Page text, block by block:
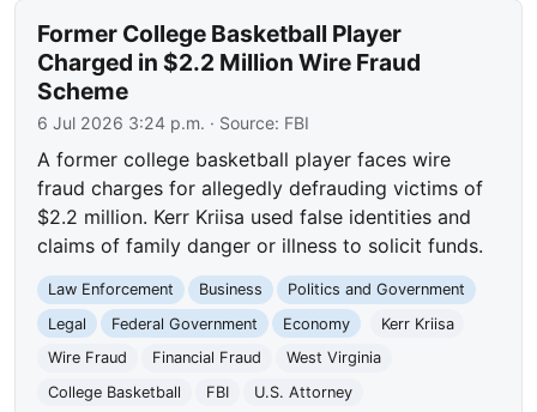
Former College Basketball Player
Charged in $2.2 Million Wire Fraud
Scheme
6 Jul 2026 3:24 p.m. · Source: FBI
A former college basketball player faces wire
fraud charges for allegedly defrauding victims of
$2.2 million. Kerr Kriisa used false identities and
claims of family danger or illness to solicit funds.
Law Enforcement Business
Politics and Government
Legal
Federal Government Economy
Kerr Kriisa
Wire Fraud
Financial Fraud
West Virginia
College Basketball
FBI U.S. Attorney